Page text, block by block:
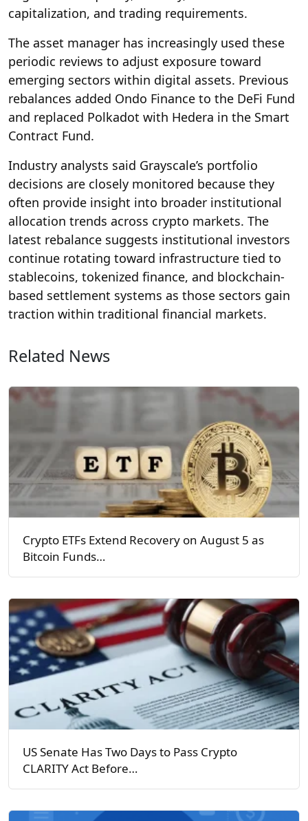
capitalization, and trading requirements.
The asset manager has increasingly used these
periodic reviews to adjust exposure toward
emerging sectors within digital assets. Previous
rebalances added Ondo Finance to the DeFi Fund
and replaced Polkadot with Hedera in the Smart
Contract Fund.
Industry analysts said Grayscale’s portfolio
decisions are closely monitored because they
often provide insight into broader institutional
allocation trends across crypto markets. The
latest rebalance suggests institutional investors
continue rotating toward infrastructure tied to
stablecoins, tokenized finance, and blockchain-
based settlement systems as those sectors gain
traction within traditional financial markets.
Related News
Crypto ETFs Extend Recovery on August 5 as
Bitcoin Funds…
US Senate Has Two Days to Pass Crypto
CLARITY Act Before…